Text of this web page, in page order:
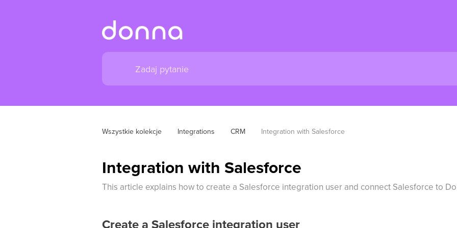
Wszystkie kolekcje Integrations CRM Integration with Salesforce
Integration with Salesforce
This article explains how to create a Salesforce integration user and connect Salesforce to
Create a Salesforce integration user